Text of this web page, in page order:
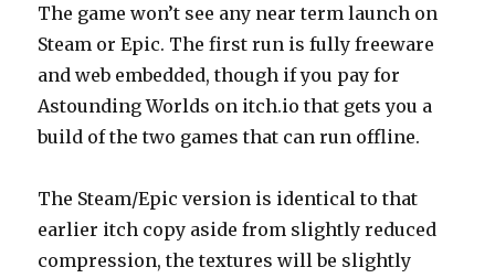
The game won’t see any near term launch on
Steam or Epic. The first run is fully freeware
and web embedded, though if you pay for
Astounding Worlds on itch.io that gets you a
build of the two games that can run offline.
The Steam/Epic version is identical to that
earlier itch copy aside from slightly reduced
compression, the textures will be slightly